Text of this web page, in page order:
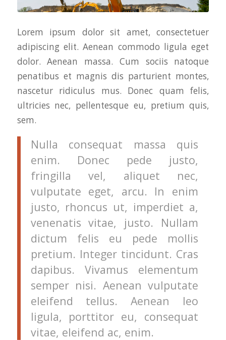
Lorem ipsum dolor sit amet, consectetuer
adipiscing elit. Aenean commodo ligula eget
dolor. Aenean massa. Cum sociis natoque
penatibus et magnis dis parturient montes,
nascetur ridiculus mus. Donec quam felis,
ultricies nec, pellentesque eu, pretium quis,
sem.
Nulla consequat massa quis
enim. Donec pede justo,
fringilla vel, aliquet nec,
vulputate eget, arcu. In enim
justo, rhoncus ut, imperdiet a,
venenatis vitae, justo. Nullam
dictum felis eu pede mollis
pretium. Integer tincidunt. Cras
dapibus. Vivamus elementum
semper nisi. Aenean vulputate
eleifend tellus. Aenean leo
ligula, porttitor eu, consequat
vitae, eleifend ac, enim.